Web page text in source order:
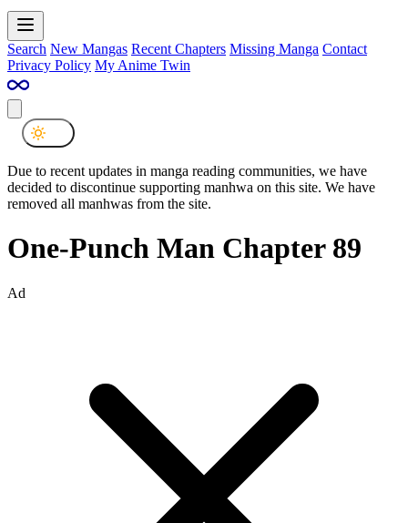
Search New Mangas Recent Chapters Missing Manga Contact
Privacy Policy My Anime Twin
Due to recent updates in manga reading communities, we have
decided to discontinue supporting manhwa on this site. We have
removed all manhwas from the site.
One-Punch Man Chapter 89
Ad